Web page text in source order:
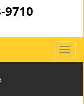
9710
T
o
l